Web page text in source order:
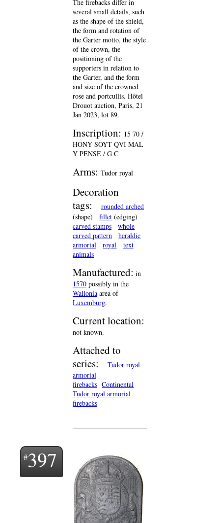
The firebacks differ in
several small details, such
as the shape of the shield,
the form and rotation of
the Garter motto, the style
of the crown, the
positioning of the
supporters in relation to
the Garter, and the form
and size of the crowned
rose and portcullis. Hôtel
Drouot auction, Paris, 21
Jan 2023, lot 89.
Inscription: 15 70 /
HONY SOYT QVI MAL
Y PENSE / G C
Arms: Tudor royal
Decoration
tags:
rounded arched
(shape)
fillet (edging)
carved stamps
whole
carved pattern
heraldic
armorial
royal
text
animals
Manufactured: in
1570 possibly in the
Wallonia area of
Luxemburg.
Current location:
not known.
Attached to
series:
Tudor royal
armorial
firebacks Continental
Tudor royal armorial
firebacks
397